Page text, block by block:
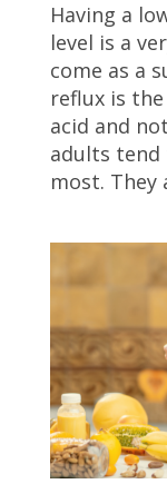
Having a
level is a
come as a
reflux is
acid and
adults
most. They